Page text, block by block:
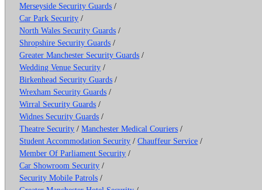
Merseyside Security Guards /
Car Park Security /
North Wales Security Guards /
Shropshire Security Guards /
Greater Manchester Security Guards /
Wedding Venue Security /
Birkenhead Security Guards /
Wrexham Security Guards /
Wirral Security Guards /
Widnes Security Guards /
Theatre Security /Manchester Medical Couriers /
Student Accommodation Security /Chauffeur Service /
Member Of Parliament Security /
Car Showroom Security /
Security Mobile Patrols /